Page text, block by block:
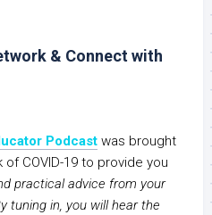
& Connect with
Podcast was brought
COVID-19 to provide you
practical advice from your
tuning in, you will hear the